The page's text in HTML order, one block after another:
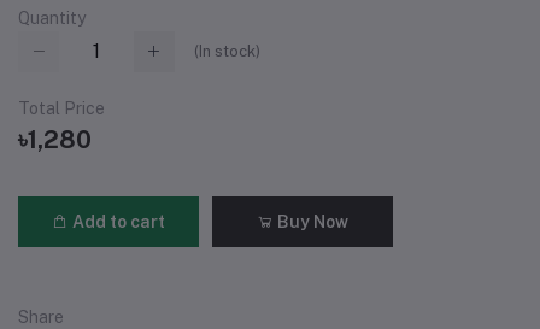
Quantity
( In stock)
Total Price
৳1,280
Add to cart Buy Now
Share